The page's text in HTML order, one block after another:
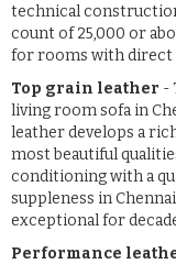
technical
count of 25,000 or
for rooms with direct
Top grain leather -
living room sofa in
leather develops a
most beautiful
conditioning with a
suppleness in
exceptional for
Performance